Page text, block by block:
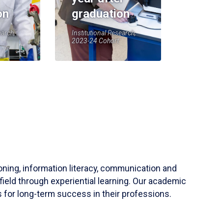
graduation
Institutional Research,
2023-24 Cohort
information literacy, communication and
through experiential learning. Our academic
for long-term success in their professions.